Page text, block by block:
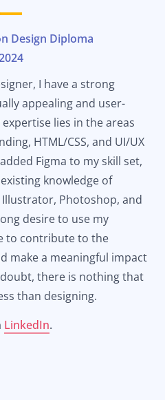
Design Diploma
I have a strong
appealingand user-
lies in the areas
HTML/CSS, and UI/UX
Figma to my skill set,
knowledge of
Photoshop, and
desire to use my
to contribute to the
make a meaningful impact
there is nothing that
than designing.
LinkedIn.